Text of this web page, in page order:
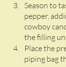
Season to
pepper,
cowboy
the filling
Place the
piping bag